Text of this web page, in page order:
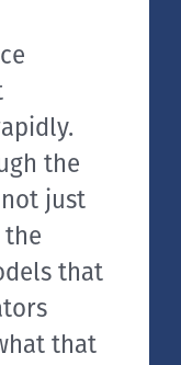
the
just
that
that